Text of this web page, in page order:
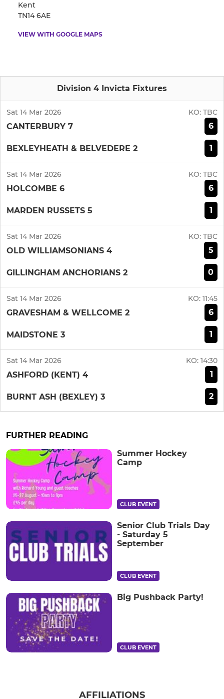
Kent
TN14 6AE
VIEW WITH GOOGLE MAPS
Division 4 Invicta Fixtures
Sat 14 Mar 2026 KO: TBC
CANTERBURY 7 6
BEXLEYHEATH & BELVEDERE 2 1
Sat 14 Mar 2026 KO: TBC
HOLCOMBE 6 6
MARDEN RUSSETS 5 1
Sat 14 Mar 2026 KO: TBC
OLD WILLIAMSONIANS 4 5
GILLINGHAM ANCHORIANS 2 0
Sat 14 Mar 2026 KO: 11:45
GRAVESHAM & WELLCOME 2 6
MAIDSTONE 3 1
Sat 14 Mar 2026 KO: 14:30
ASHFORD (KENT) 4 1
BURNT ASH (BEXLEY) 3 2
FURTHER READING
Summer Hockey
Camp
CLUB EVENT
Senior Club Trials Day
- Saturday 5
September
CLUB EVENT
Big Pushback Party!
CLUB EVENT
AFFILIATIONS